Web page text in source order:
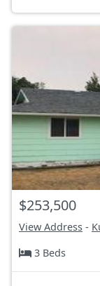
$253,500
View Address -
3 Beds